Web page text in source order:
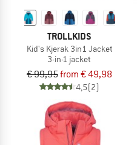
TROLLKIDS
Kid's Kjerak 3in1 Jacket
3-in-1 jacket
€ 99,95from € 49,98
4,5(2)